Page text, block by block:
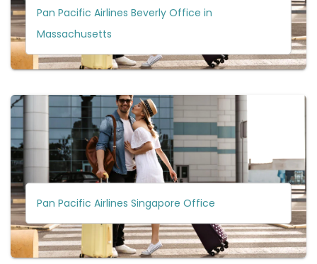
Pan Pacific Airlines Beverly Office in
Massachusetts
Pan Pacific Airlines Singapore Office